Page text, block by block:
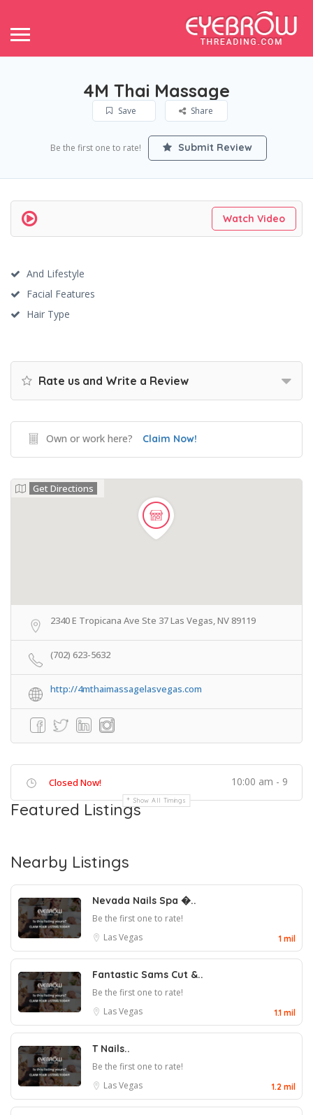
4M Thai Massage
Save Share
Be the first one to rate! Submit Review
Watch Video
And Lifestyle
Facial Features
Hair Type
Rate us and Write a Review
Own or work here? Claim Now!
Get Directions
2340 E Tropicana Ave Ste 37 Las Vegas, NV 89119
(702) 623-5632
http://4mthaimassagelasvegas.com
Closed Now! 10:00 am - 9
Show All Timings
Featured Listings
Nearby Listings
Nevada Nails Spa �..
Be the first one to rate!
Las Vegas
1 mil
Fantastic Sams Cut &..
Be the first one to rate!
Las Vegas
1.1 mil
T Nails..
Be the first one to rate!
Las Vegas
1.2 mil